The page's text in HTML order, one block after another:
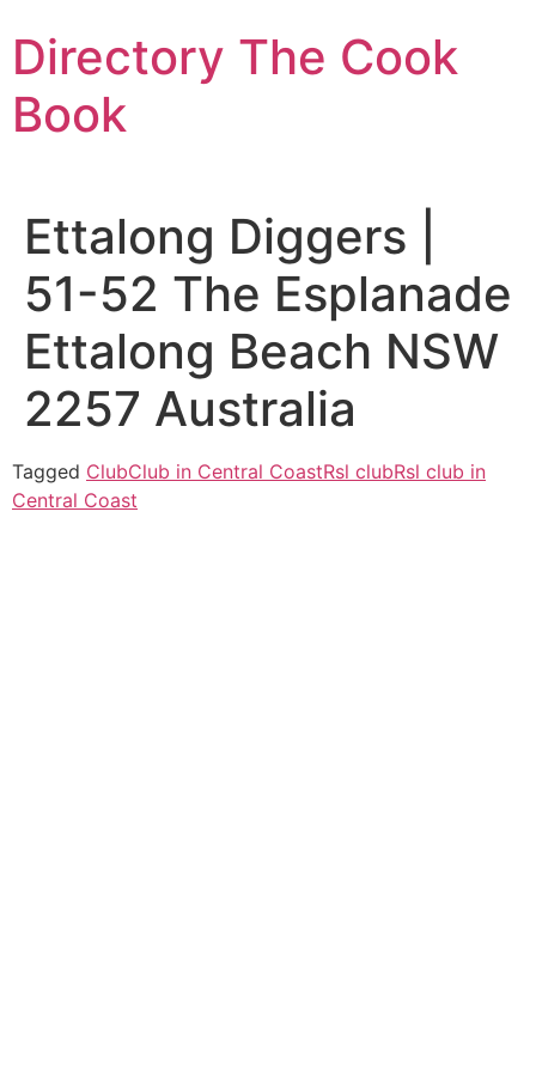
to
content
Directory The Cook
Book
Ettalong Diggers |
51-52 The Esplanade
Ettalong Beach NSW
2257 Australia
Tagged ClubClub in Central CoastRsl clubRsl club in
Central Coast